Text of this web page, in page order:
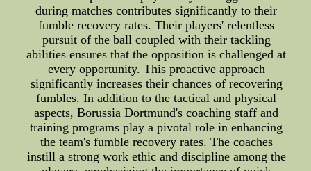
during matches contributes significantly to their
fumble recovery rates. Their players' relentless
pursuit of the ball coupled with their tackling
abilities ensures that the opposition is challenged at
every opportunity. This proactive approach
significantly increases their chances of recovering
fumbles. In addition to the tactical and physical
aspects, Borussia Dortmund's coaching staff and
training programs play a pivotal role in enhancing
the team's fumble recovery rates. The coaches
instill a strong work ethic and discipline among the